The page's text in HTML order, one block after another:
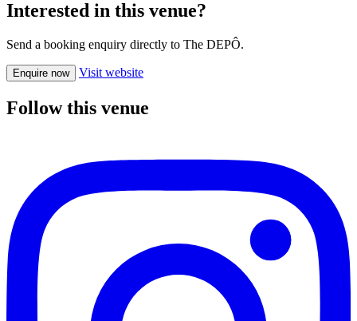
Interested in this venue?
Send a booking enquiry directly to The DEPÔ.
Enquire now Visit website
Follow this venue